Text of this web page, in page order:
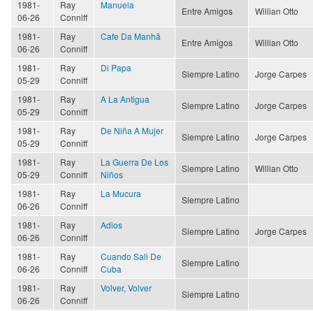
1981-
06-26
Ray
Conniff
Manuela
Entre Amigos Willian Otto
1981-
06-26
Ray
Conniff
Cafe Da Manhã
Entre Amigos Willian Otto
1981-
05-29
Ray
Conniff
Di Papa
Siempre Latino Jorge Carpes
1981-
05-29
Ray
Conniff
A La Antigua
Siempre Latino Jorge Carpes
1981-
05-29
Ray
Conniff
De Niña A Mujer
Siempre Latino Jorge Carpes
1981-
05-29
Ray
Conniff
La Guerra De Los
Niños
Siempre Latino Willian Otto
1981-
06-26
Ray
Conniff
La Mucura
Siempre Latino
1981-
06-26
Ray
Conniff
Adios
Siempre Latino Jorge Carpes
1981-
06-26
Ray
Conniff
Cuando Sali De
Cuba
Siempre Latino
1981-
06-26
Ray
Conniff
Volver, Volver
Siempre Latino